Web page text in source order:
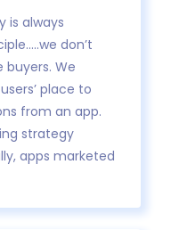
is always
don’t
buyers. We
place to
from an app.
strategy
apps marketed